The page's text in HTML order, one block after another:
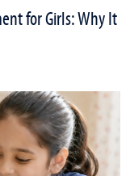
for Girls: Why It